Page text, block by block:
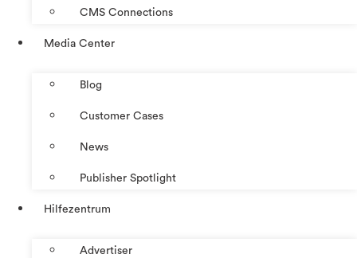
CMS Connections
Media Center
Blog
Customer Cases
News
Publisher Spotlight
Hilfezentrum
Advertiser